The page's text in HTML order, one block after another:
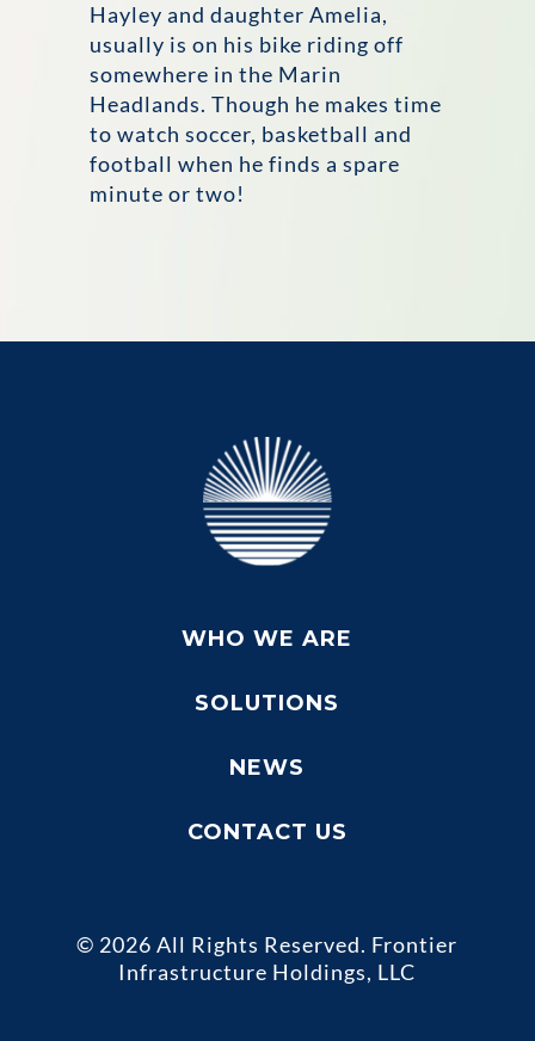
Hayley and daughter Amelia,
usually is on his bike riding off
somewhere in the Marin
Headlands. Though he makes time
to watch soccer, basketball and
football when he finds a spare
minute or two!
WHO WE ARE
SOLUTIONS
NEWS
CONTACT US
© 2026 All Rights Reserved. Frontier
Infrastructure Holdings, LLC